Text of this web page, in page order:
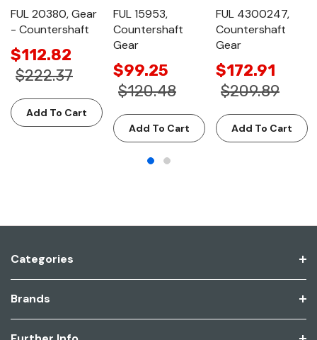
FUL 20380, Gear
- Countershaft
$112.82
$222.37
Add To Cart
FUL 15953,
Countershaft
Gear
$99.25
$120.48
Add To Cart
FUL 4300247,
Countershaft
Gear
$172.91
$209.89
Add To Cart
Categories
Brands